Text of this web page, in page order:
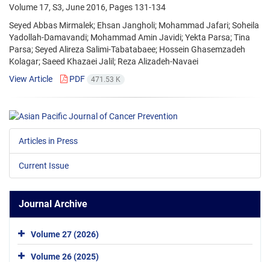
Volume 17, S3, June 2016, Pages 131-134
Seyed Abbas Mirmalek; Ehsan Jangholi; Mohammad Jafari; Soheila
Yadollah-Damavandi; Mohammad Amin Javidi; Yekta Parsa; Tina
Parsa; Seyed Alireza Salimi-Tabatabaee; Hossein Ghasemzadeh
Kolagar; Saeed Khazaei Jalil; Reza Alizadeh-Navaei
View Article
PDF 471.53 K
Articles in Press
Current Issue
Journal Archive
Volume 27 (2026)
Volume 26 (2025)